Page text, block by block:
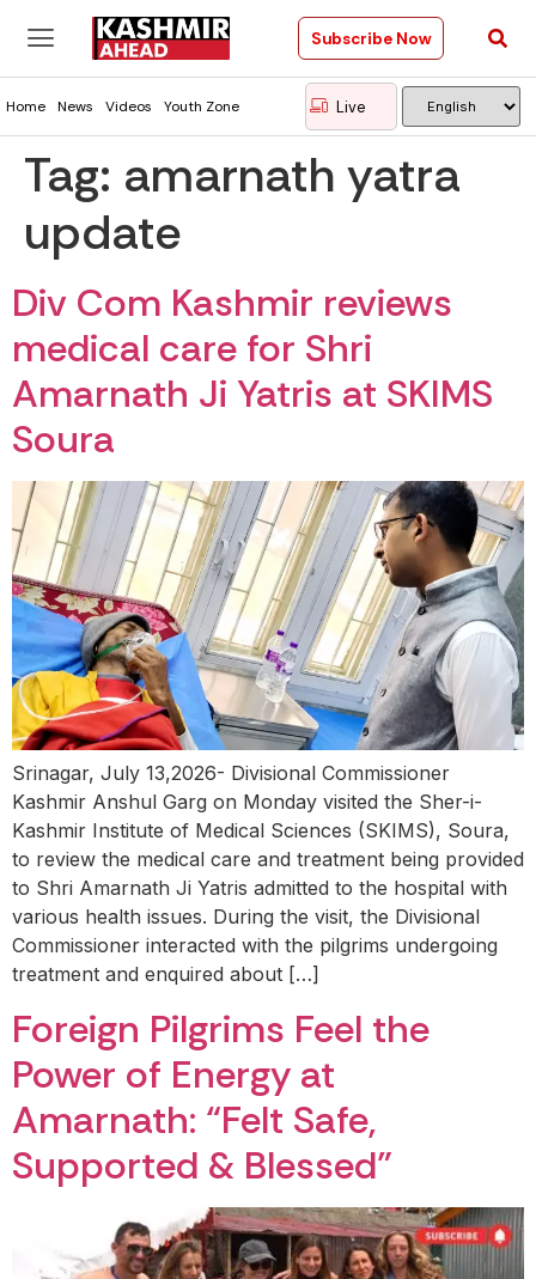
Subscribe Now
Home News Videos Youth Zone Live
Tag: amarnath yatra
update
Div Com Kashmir reviews
medical care for Shri
Amarnath Ji Yatris at SKIMS
Soura
Srinagar, July 13,2026- Divisional Commissioner
Kashmir Anshul Garg on Monday visited the Sher-i-
Kashmir Institute of Medical Sciences (SKIMS), Soura,
to review the medical care and treatment being provided
to Shri Amarnath Ji Yatris admitted to the hospital with
various health issues. During the visit, the Divisional
Commissioner interacted with the pilgrims undergoing
treatment and enquired about […]
Foreign Pilgrims Feel the
Power of Energy at
Amarnath: “Felt Safe,
Supported & Blessed”